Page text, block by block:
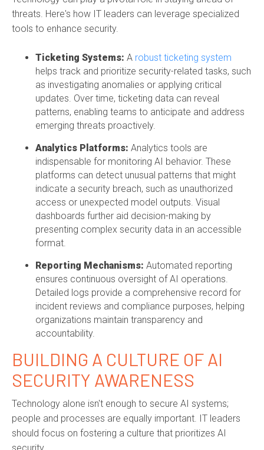
threats. Here's how IT leaders can leverage specialized
tools to enhance security.
Ticketing Systems: A robust ticketing system
helps track and prioritize security-related tasks, such
as investigating anomalies or applying critical
updates. Over time, ticketing data can reveal
patterns, enabling teams to anticipate and address
emerging threats proactively.
Analytics Platforms: Analytics tools are
indispensable for monitoring AI behavior. These
platforms can detect unusual patterns that might
indicate a security breach, such as unauthorized
access or unexpected model outputs. Visual
dashboards further aid decision-making by
presenting complex security data in an accessible
format.
Reporting Mechanisms: Automated reporting
ensures continuous oversight of AI operations.
Detailed logs provide a comprehensive record for
incident reviews and compliance purposes, helping
organizations maintain transparency and
accountability.
BUILDING A CULTURE OF AI
SECURITY AWARENESS
Technology alone isn't enough to secure AI systems;
people and processes are equally important. IT leaders
should focus on fostering a culture that prioritizes AI